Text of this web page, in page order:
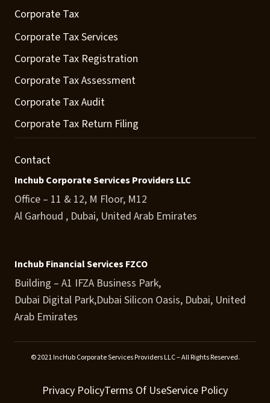
Corporate Tax
Corporate Tax Services
Corporate Tax Registration
Corporate Tax Assessment
Corporate Tax Audit
Corporate Tax Return Filing
Contact
Inchub Corporate Services Providers LLC
Office – 11 & 12, M Floor, M12
Al Garhoud , Dubai, United Arab Emirates
Inchub Financial Services FZCO
Building – A1 IFZA Business Park,
Dubai Digital Park,Dubai Silicon Oasis, Dubai, United
Arab Emirates
© 2021 IncHub Corporate Services Providers LLC – All Rights Reserved.
Privacy PolicyTerms Of UseService Policy